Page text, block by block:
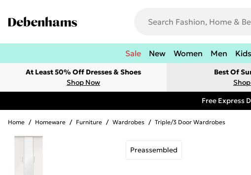
Sale New Women Men Kids
At Least 50% Off Dresses & Shoes
Shop Now
Best Of
Free Express
Home / Homeware / Furniture / Wardrobes / Triple/3 Door Wardrobes
Preassembled